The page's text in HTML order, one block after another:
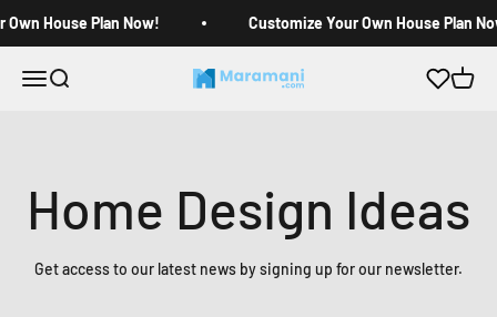
Own House Plan Now! Customize Your Own House Plan
Open navigation menu
Open search Maramani House Plans Open
Home Design Ideas
Get access to our latest news by signing up for our newsletter.